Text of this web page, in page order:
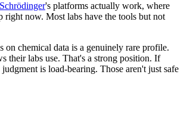
Schrödinger's platforms actually work, where
right now. Most labs have the tools but not
chemical data is a genuinely rare profile.
their labs use. That's a strong position. If
is load-bearing. Those aren't just safe